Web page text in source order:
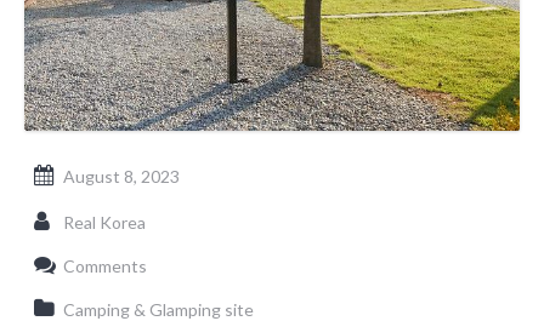
August 8, 2023
Real Korea
Comments
Camping & Glamping site